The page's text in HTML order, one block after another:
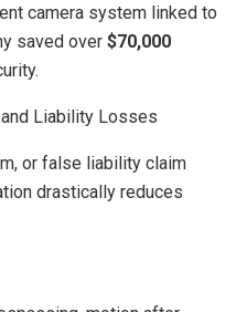
camera system linked to
saved over $70,000
Liability Losses
or false liability claim
drastically reduces